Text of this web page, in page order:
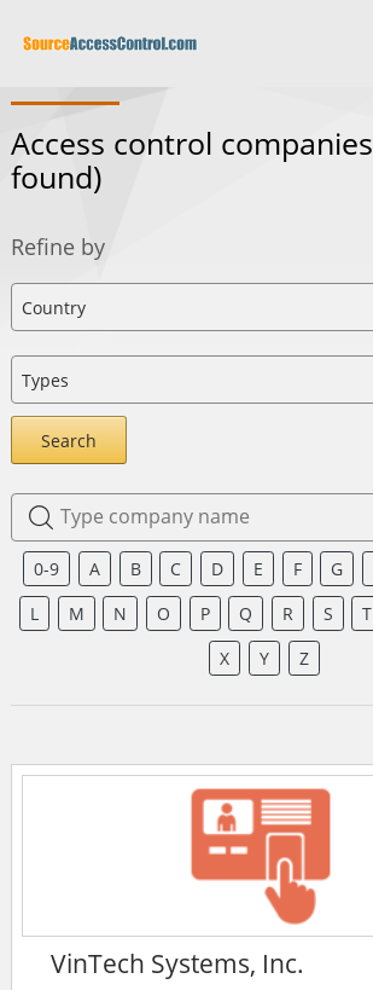
Access control companies
found)
Refine by
Search
0-9 A B C D E F G
L
M N O P Q R S T
X
Y Z
VinTech Systems, Inc.